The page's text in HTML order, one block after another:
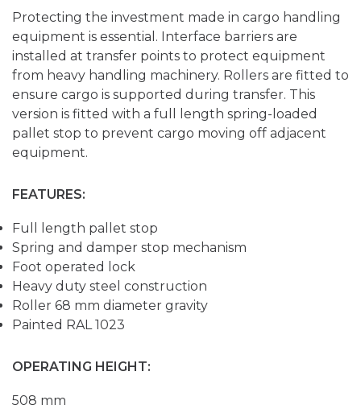
Protecting the investment made in cargo handling
equipment is essential. Interface barriers are
installed at transfer points to protect equipment
from heavy handling machinery. Rollers are fitted to
ensure cargo is supported during transfer. This
version is fitted with a full length spring-loaded
pallet stop to prevent cargo moving off adjacent
equipment.
FEATURES:
Full length pallet stop
Spring and damper stop mechanism
Foot operated lock
Heavy duty steel construction
Roller 68 mm diameter gravity
Painted RAL 1023
OPERATING HEIGHT:
508 mm